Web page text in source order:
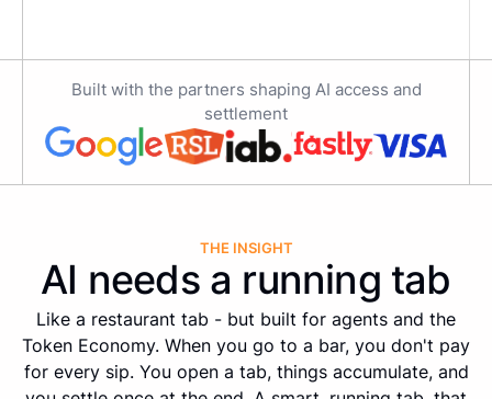
Built with the partners shaping AI access and
settlement
THE INSIGHT
AI needs a running tab
Like a restaurant tab - but built for agents and the
Token Economy. When you go to a bar, you don't pay
for every sip. You open a tab, things accumulate, and